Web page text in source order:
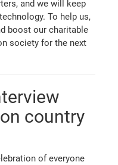
and we will keep
To help us,
boost our charitable
society for the next
country
of everyone